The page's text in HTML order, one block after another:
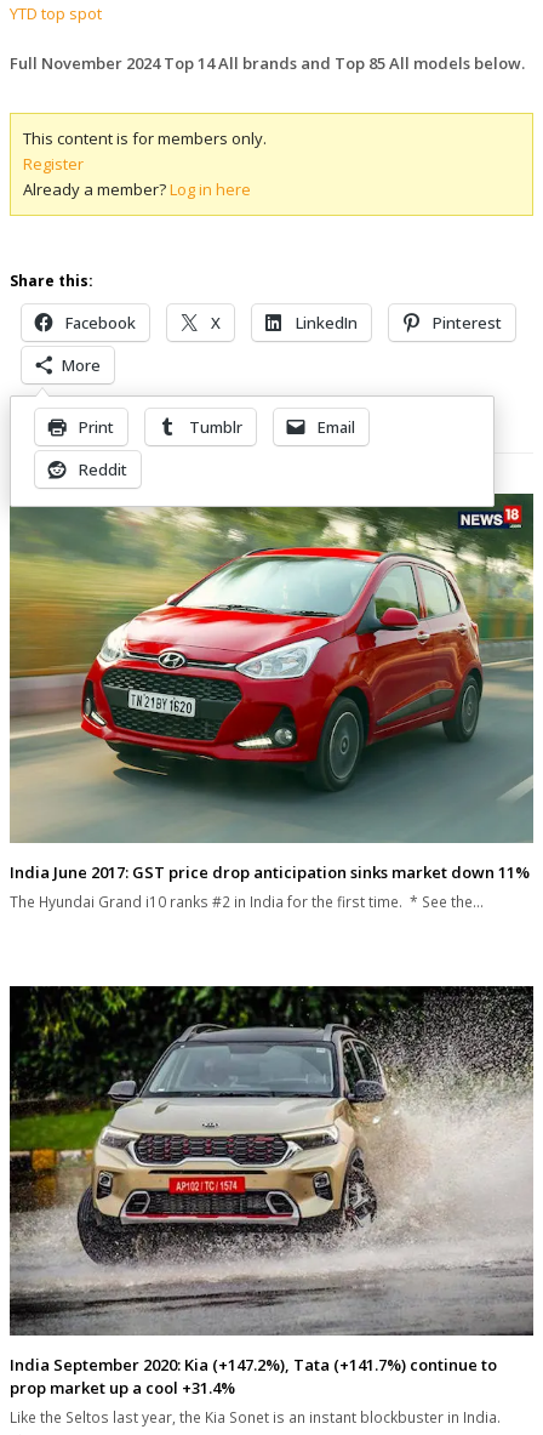
YTD top spot
Full November 2024 Top 14 All brands and Top 85 All models below.
This content is for members only.
Register
Already a member?Log in here
Share this:
Facebook X LinkedIn
Pinterest
More
Print Tumblr
Email
Reddit
Related Posts
India June 2017: GST price drop anticipation sinks market down 11%
The Hyundai Grand i10 ranks #2 in India for the first time. * See the…
India September 2020: Kia (+147.2%), Tata (+141.7%) continue to
prop market up a cool +31.4%
Like the Seltos last year, the Kia Sonet is an instant blockbuster in India.